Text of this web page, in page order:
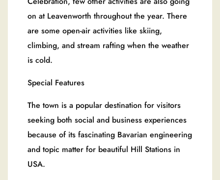
on at Leavenworth throughout the year. There
are some open-air activities like skiing,
climbing, and stream rafting when the weather
is cold.
Special Features
The town is a popular destination for visitors
seeking both social and business experiences
because of its fascinating Bavarian engineering
and topic matter for beautiful Hill Stations in
USA.